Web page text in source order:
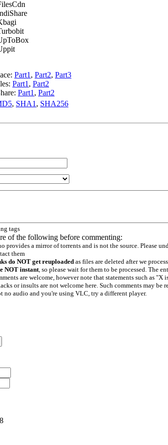
Part1 , Part2, Part3
Part1 , Part2
Part1 , Part2
, SHA1 , SHA256
tags
of the following before commenting:
provides a mirror of torrents and is not the source. Please
them
do NOT get reuploadedas files are deleted after we
NOT instant, so please wait for them to be processed. The
are welcome, however note that statements such as "X
or insults are not welcome here. Such comments may
no audio and you're using VLC, try a different player.